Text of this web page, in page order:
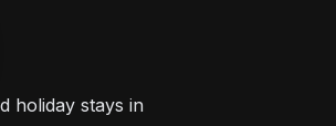
holiday stays in